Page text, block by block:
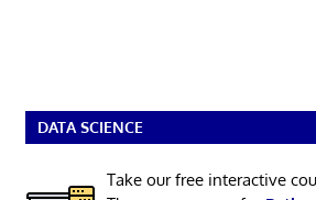
DATA SCIENCE
Take our free interactive